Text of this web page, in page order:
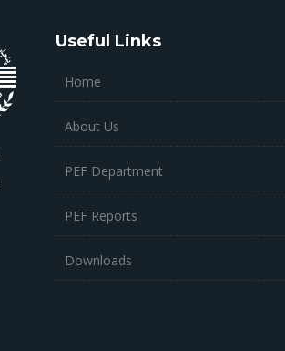
Useful Links
Home
About Us
PEF Department
PEF Reports
Downloads